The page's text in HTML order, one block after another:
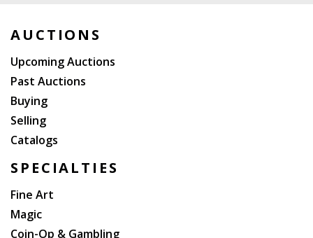
AUCTIONS
Upcoming Auctions
Past Auctions
Buying
Selling
Catalogs
SPECIALTIES
Fine Art
Magic
Coin-Op & Gambling